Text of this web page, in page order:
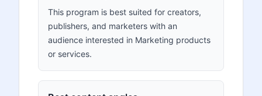
This program is best suited for creators,
publishers, and marketers with an
audience interested in Marketing products
or services.